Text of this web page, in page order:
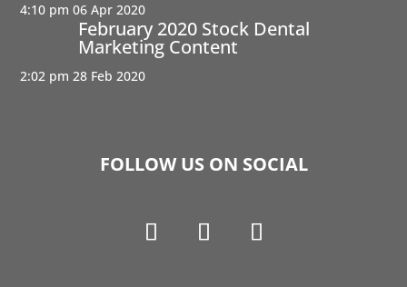
4:10 pm 06 Apr 2020
February 2020 Stock Dental
Marketing Content
2:02 pm 28 Feb 2020
FOLLOW US ON SOCIAL